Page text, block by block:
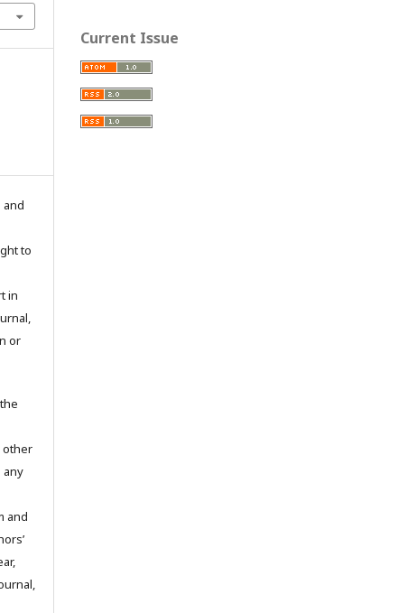
and
to
in
or
other
any
and
Current Issue